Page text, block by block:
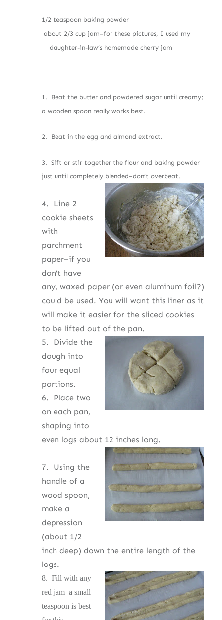
1/2 teaspoon baking powder
about 2/3 cup jam–for these pictures, I used my
daughter-in-law’s homemade cherry jam
1. Beat the butter and powdered sugar until creamy;
a wooden spoon really works best.
2. Beat in the egg and almond extract.
3. Sift or stir together the flour and baking powder
just until completely blended–don’t overbeat.
4. Line 2
cookie sheets
with
parchment
paper–if you
don’t have
any, waxed paper (or even aluminum foil?)
could be used. You will want this liner as it
will make it easier for the sliced cookies
to be lifted out of the pan.
5.
Divide the
dough into
four equal
portions.
6. Place two
on each pan,
shaping into
even logs about 12 inches long.
7. Using the
handle of a
wood spoon,
make a
depression
(about 1/2
inch deep) down the entire length of the
logs.
8. Fill with any
red jam–a small
teaspoon is best